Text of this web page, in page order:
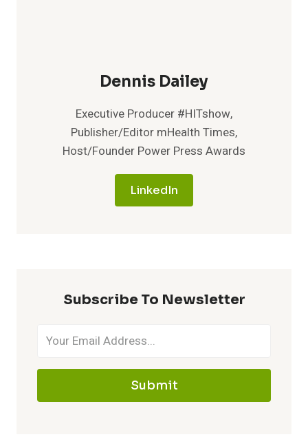
Dennis Dailey
Executive Producer #HITshow,
Publisher/Editor mHealth Times,
Host/Founder Power Press Awards
LinkedIn
Subscribe To Newsletter
Submit